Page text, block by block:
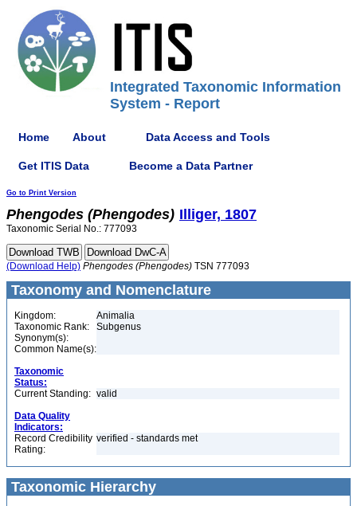
Integrated Taxonomic Information
System - Report
Home About Data Access and Tools
Get ITIS Data Become a Data Partner
Go to Print Version
Phengodes (Phengodes) Illiger, 1807
Taxonomic Serial No.: 777093
(Download Help) Phengodes (Phengodes) TSN 777093
Taxonomy and Nomenclature
Kingdom:
Animalia
Taxonomic Rank:
Subgenus
Synonym(s):
Common Name(s):
Taxonomic
Status:
Current Standing: valid
Data Quality
Indicators:
Record Credibility
Rating:
verified - standards met
Taxonomic Hierarchy